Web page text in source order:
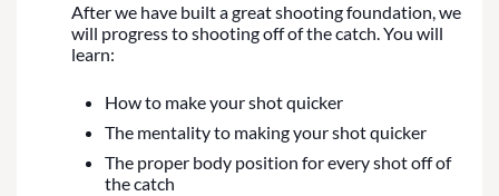
After we have built a great shooting foundation, we
will progress to shooting off of the catch. You will
learn:
How to make your shot quicker
The mentality to making your shot quicker
The proper body position for every shot off of
the catch